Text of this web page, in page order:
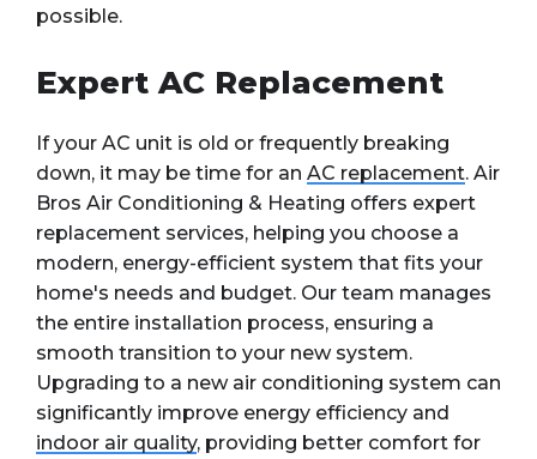
possible.
Expert AC Replacement
If your AC unit is old or frequently breaking
down, it may be time for an AC replacement. Air
Bros Air Conditioning & Heating offers expert
replacement services, helping you choose a
modern, energy-efficient system that fits your
home's needs and budget. Our team manages
the entire installation process, ensuring a
smooth transition to your new system.
Upgrading to a new air conditioning system can
significantly improve energy efficiency and
indoor air quality, providing better comfort for